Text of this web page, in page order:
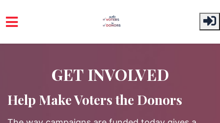
GET INVOLVED
Help Make Voters the Donors